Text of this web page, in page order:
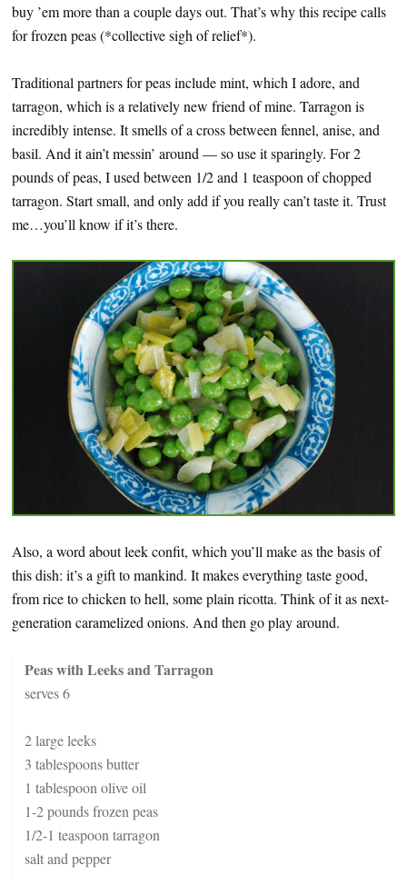
buy ’em more than a couple days out. That’s why this recipe calls
for frozen peas (*collective sigh of relief*).
Traditional partners for peas include mint, which I adore, and
tarragon, which is a relatively new friend of mine. Tarragon is
incredibly intense. It smells of a cross between fennel, anise, and
basil. And it ain’t messin’ around — so use it sparingly. For 2
pounds of peas, I used between 1/2 and 1 teaspoon of chopped
tarragon. Start small, and only add if you really can’t taste it. Trust
me…you’ll know if it’s there.
Also, a word about leek confit, which you’ll make as the basis of
this dish: it’s a gift to mankind. It makes everything taste good,
from rice to chicken to hell, some plain ricotta. Think of it as next-
generation caramelized onions. And then go play around.
Peas with Leeks and Tarragon
serves 6
2 large leeks
3 tablespoons butter
1 tablespoon olive oil
1-2 pounds frozen peas
1/2-1 teaspoon tarragon
salt and pepper